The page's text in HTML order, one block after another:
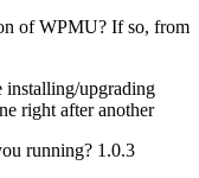
of WPMU? If so, from
upgrading
right after another
running? 1.0.3